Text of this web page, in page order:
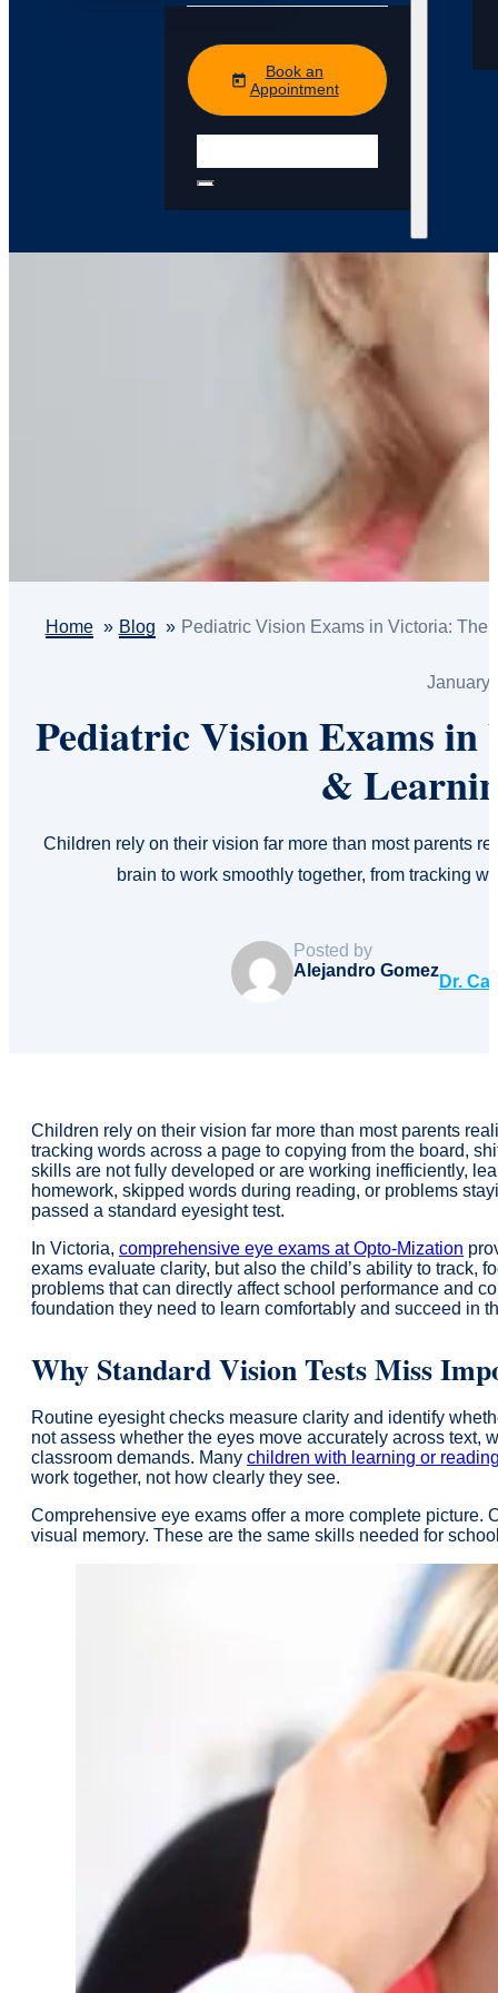
Book an
Appointment
Home Blog Pediatric Vision Exams in Victoria:
January
Pediatric Vision Exams
&
Children rely on their vision far more than most parents
brain to work smoothly together, from tracking
Posted by
Alejandro Gomez
Dr.
Children rely on their vision far more than most parents
tracking words across a page to copying from the board,
skills are not fully developed or are working inefficiently,
homework, skipped words during reading, or problems
passed a standard eyesight test.
In Victoria, comprehensive eye exams at Opto-Mization
exams evaluate clarity, but also the child’s ability to track,
problems that can directly affect school performance and
foundation they need to learn comfortably and succeed in
Why Standard Vision Tests Miss
Routine eyesight checks measure clarity and identify
not assess whether the eyes move accurately across
classroom demands. Many children with learning or
work together, not how clearly they see.
Comprehensive eye exams offer a more complete picture.
visual memory. These are the same skills needed for